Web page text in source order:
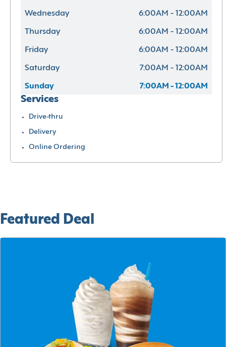
Wednesday 6:00AM - 12:00AM
Thursday 6:00AM - 12:00AM
Friday 6:00AM - 12:00AM
Saturday 7:00AM - 12:00AM
Sunday 7:00AM - 12:00AM
Services
Drive-thru
Delivery
Online Ordering
Featured Deal